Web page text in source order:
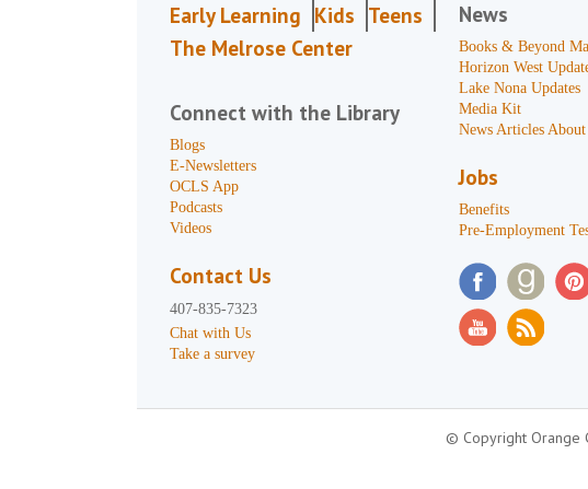
Early Learning Kids Teens
The Melrose Center
Connect with the Library
Blogs
E-Newsletters
OCLS App
Podcasts
Videos
Contact Us
407-835-7323
Chat with Us
Take a survey
News
Books & Beyond
Horizon West
Lake Nona Updates
Media Kit
News Articles
Jobs
Benefits
Pre-Employment
© Copyright Orange